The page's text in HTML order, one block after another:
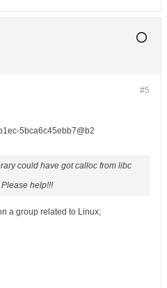
#5
5bca6c45ebb7@b2
could have got calloc from libc
help!!!
a group related to Linux;